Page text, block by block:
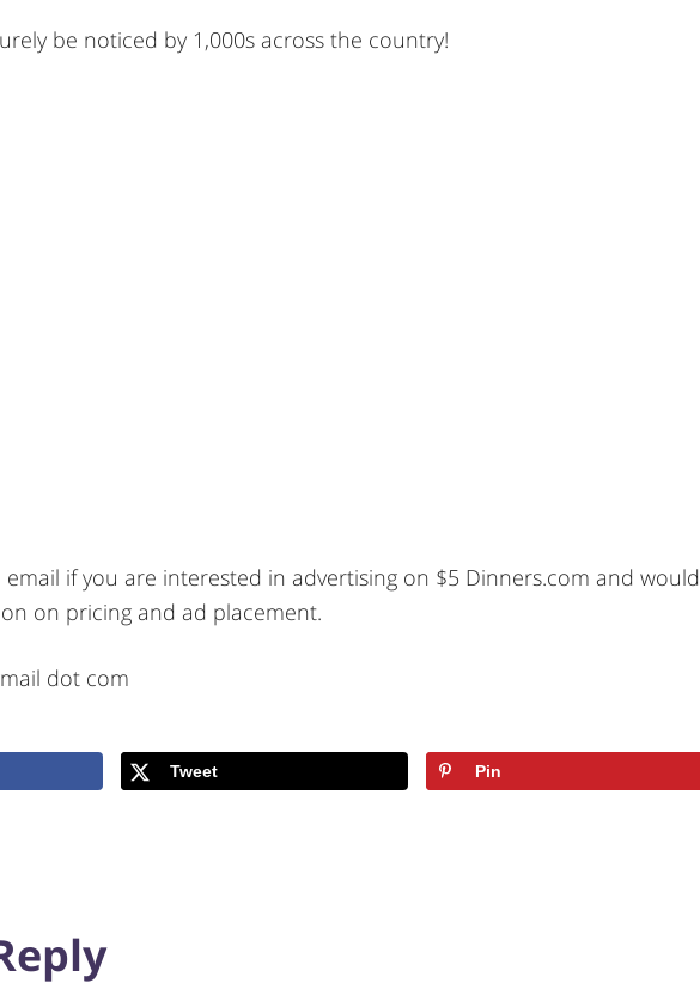
be noticed by 1,000s across the country!
email if you are interested in advertising on $5 Dinners.com and would
on pricing and ad placement.
dot com
Tweet Pin